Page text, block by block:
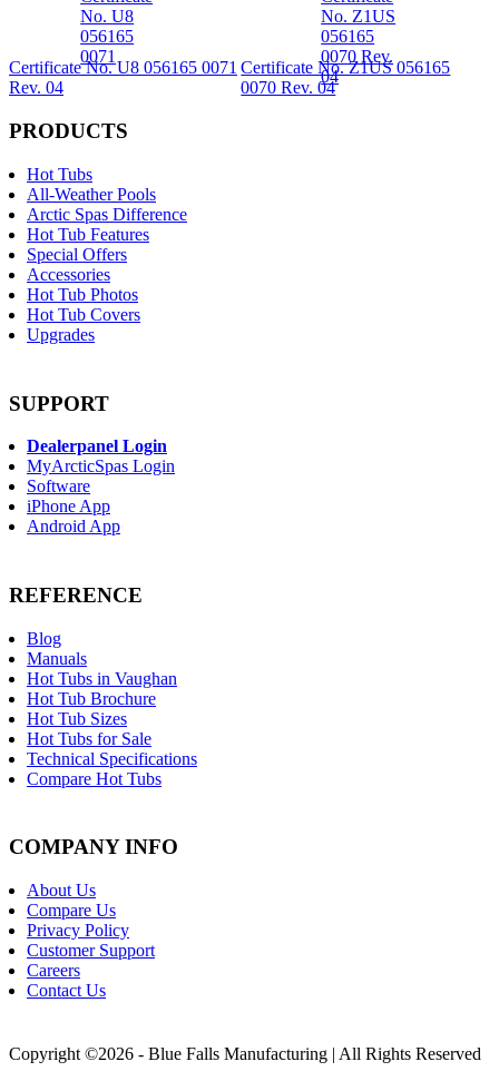
Certificate No. U8 056165 0071
Rev. 04
Certificate No. Z1US 056165
0070 Rev. 04
PRODUCTS
Hot Tubs
All-Weather Pools
Arctic Spas Difference
Hot Tub Features
Special Offers
Accessories
Hot Tub Photos
Hot Tub Covers
Upgrades
SUPPORT
Dealerpanel Login
MyArcticSpas Login
Software
iPhone App
Android App
REFERENCE
Blog
Manuals
Hot Tubs in Vaughan
Hot Tub Brochure
Hot Tub Sizes
Hot Tubs for Sale
Technical Specifications
Compare Hot Tubs
COMPANY INFO
About Us
Compare Us
Privacy Policy
Customer Support
Careers
Contact Us
Copyright ©2026 - Blue Falls Manufacturing | All Rights Reserved